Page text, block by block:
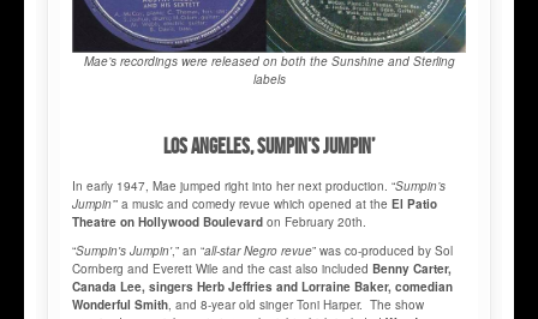
Mae’s recordings were released on both the Sunshine and Sterling
labels
LOS ANGELES, SUMPIN’S JUMPIN’
In early 1947, Mae jumped right into her next production. “Sumpin’s
Jumpin’” a music and comedy revue which opened at the El Patio
Theatre on Hollywood Boulevard on February 20th.
“Sumpin's Jumpin',” an “all-star Negro revue” was co-produced by Sol
Cornberg and Everett Wile and the cast also included Benny Carter,
Canada Lee, singers Herb Jeffries and Lorraine Baker, comedian
Wonderful Smith , and 8-year old singer Toni Harper. The show